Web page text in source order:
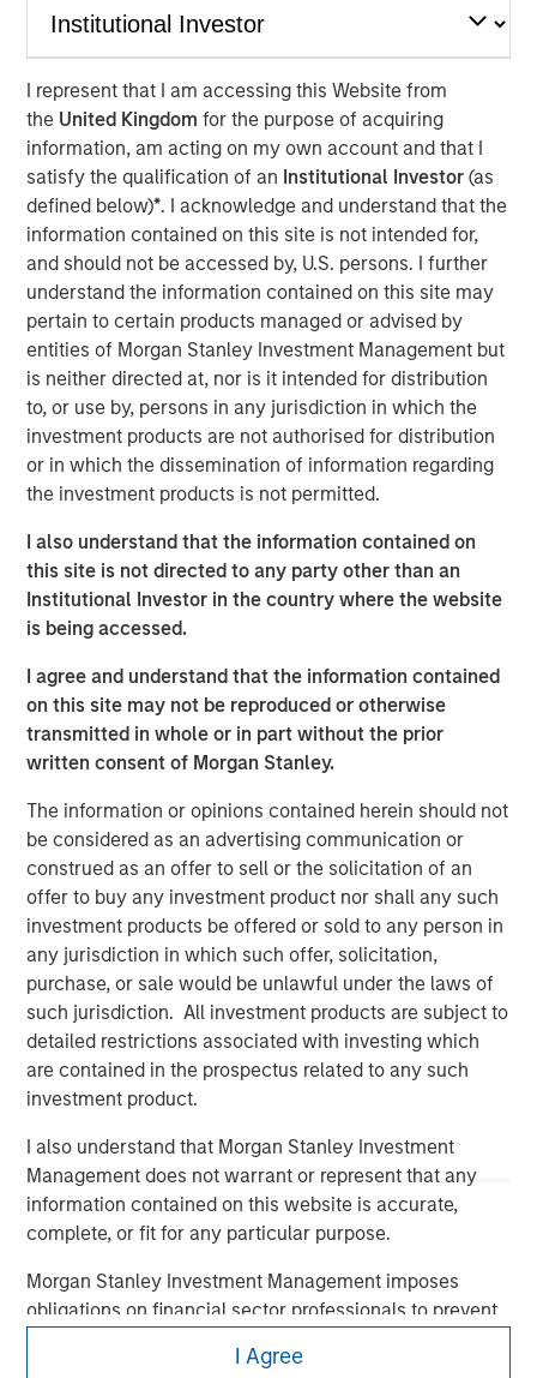
I represent that I am accessing this Website from
the United Kingdomfor the purpose of acquiring
information, am acting on my own account and that I
satisfy the qualification of an Institutional Investor(as
defined below)*. I acknowledge and understand that the
information contained on this site is not intended for,
and should not be accessed by, U.S. persons. I further
understand the information contained on this site may
pertain to certain products managed or advised by
entities of Morgan Stanley Investment Management but
is neither directed at, nor is it intended for distribution
to, or use by, persons in any jurisdiction in which the
investment products are not authorised for distribution
or in which the dissemination of information regarding
the investment products is not permitted.
I also understand that the information contained on
this site is not directed to any party other than an
Institutional Investor in the country where the website
is being accessed.
I agree and understand that the information contained
on this site may not be reproduced or otherwise
transmitted in whole or in part without the prior
written consent of Morgan Stanley.
The information or opinions contained herein should not
be considered as an advertising communication or
construed as an offer to sell or the solicitation of an
offer to buy any investment product nor shall any such
investment products be offered or sold to any person in
any jurisdiction in which such offer, solicitation,
purchase, or sale would be unlawful under the laws of
such jurisdiction. All investment products are subject to
detailed restrictions associated with investing which
are contained in the prospectus related to any such
investment product.
I also understand that Morgan Stanley Investment
Management does not warrant or represent that any
information contained on this website is accurate,
complete, or fit for any particular purpose.
Morgan Stanley Investment Management imposes
obligations on financial sector professionals to prevent
purposes, including procedures for the identification of
I Agree
deploying capital at scale and identifying long-term
top-down, macro perspective with localized execution as
real estate remains inherently market-specific despite
increasingly global capital flows. Her disciplined,
thematically driven investment approach and a long-term
view of structural trends, illustrates why she is
recognized among the industry’s most influential leaders
on the Power 100 list.
Explore More
MSIM Spokesperson
Lauren Hochfelder
Managing Director
Morgan Stanley
Morgan Stanley Careers
This is a Marketing Communication.
It is important that users read the Terms of Use before
proceeding as it explains certain legal and regulatory
restrictions applicable to the dissemination of information